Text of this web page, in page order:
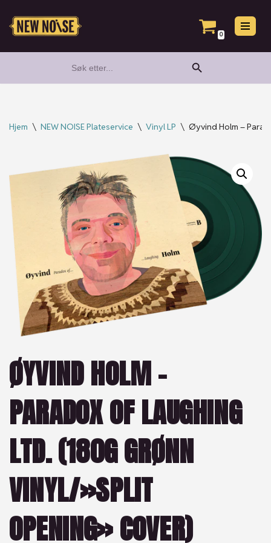
Hopp
0
for:
Search Button
Hjem \ NEW NOISE Plateservice \ Vinyl LP \ Øyvind Holm –
ØYVIND HOLM –
PARADOX OF LAUGHING
LTD. (180G GRØNN
VINYL/»SPLIT
OPENING» COVER)